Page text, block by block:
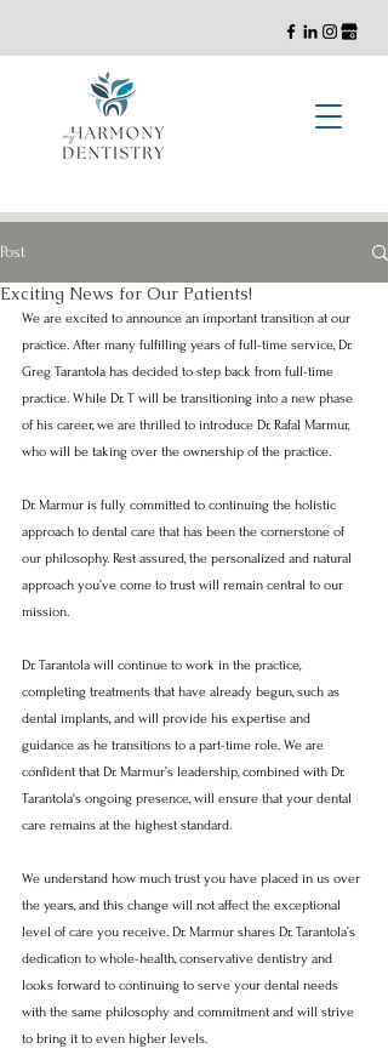
Post
Exciting News for Our Patients!
We are excited to announce an important transition at our
practice. After many fulfilling years of full-time service, Dr.
Greg Tarantola has decided to step back from full-time
practice. While Dr. T will be transitioning into a new phase
of his career, we are thrilled to introduce Dr. Rafal Marmur,
who will be taking over the ownership of the practice.
Dr. Marmur is fully committed to continuing the holistic
approach to dental care that has been the cornerstone of
our philosophy. Rest assured, the personalized and natural
approach you’ve come to trust will remain central to our
mission.
Dr. Tarantola will continue to work in the practice,
completing treatments that have already begun, such as
dental implants, and will provide his expertise and
guidance as he transitions to a part-time role. We are
confident that Dr. Marmur’s leadership, combined with Dr.
Tarantola's ongoing presence, will ensure that your dental
care remains at the highest standard.
We understand how much trust you have placed in us over
the years, and this change will not affect the exceptional
level of care you receive. Dr. Marmur shares Dr. Tarantola’s
dedication to whole-health, conservative dentistry and
looks forward to continuing to serve your dental needs
with the same philosophy and commitment and will strive
to bring it to even higher levels.